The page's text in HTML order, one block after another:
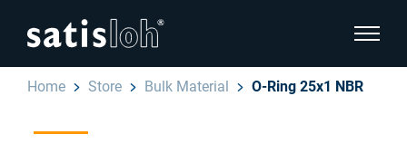
show
Home Store Bulk Material O-Ring 25x1 NBR